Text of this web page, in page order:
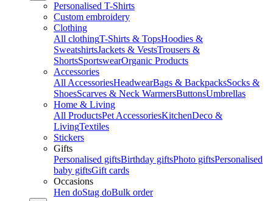
Personalised T-Shirts
Custom embroidery
Clothing
All clothingT-Shirts & TopsHoodies &
SweatshirtsJackets & VestsTrousers &
ShortsSportswearOrganic Products
Accessories
All AccessoriesHeadwearBags & BackpacksSocks &
ShoesScarves & Neck WarmersButtonsUmbrellas
Home & Living
All ProductsPet AccessoriesKitchenDeco &
LivingTextiles
Stickers
Gifts
Personalised giftsBirthday giftsPhoto giftsPersonalised
baby giftsGift cards
Occasions
Hen doStag doBulk order